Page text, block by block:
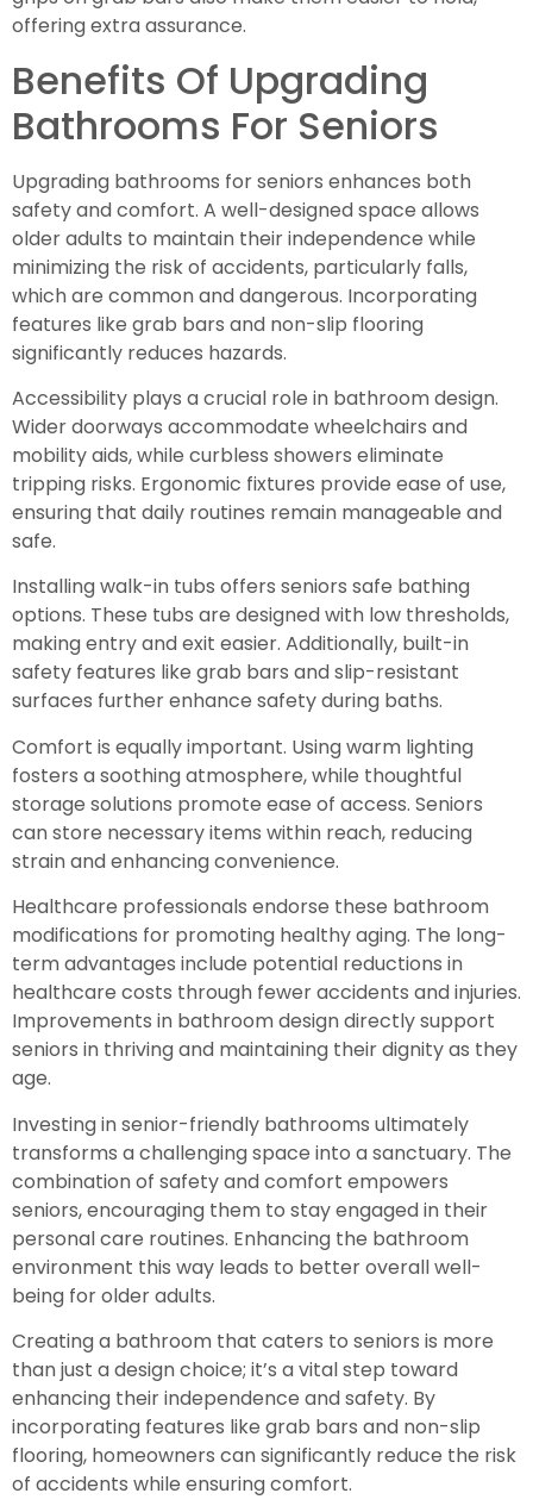
offering extra assurance.
Benefits Of Upgrading
Bathrooms For Seniors
Upgrading bathrooms for seniors enhances both
safety and comfort. A well-designed space allows
older adults to maintain their independence while
minimizing the risk of accidents, particularly falls,
which are common and dangerous. Incorporating
features like grab bars and non-slip flooring
significantly reduces hazards.
Accessibility plays a crucial role in bathroom design.
Wider doorways accommodate wheelchairs and
mobility aids, while curbless showers eliminate
tripping risks. Ergonomic fixtures provide ease of use,
ensuring that daily routines remain manageable and
safe.
Installing walk-in tubs offers seniors safe bathing
options. These tubs are designed with low thresholds,
making entry and exit easier. Additionally, built-in
safety features like grab bars and slip-resistant
surfaces further enhance safety during baths.
Comfort is equally important. Using warm lighting
fosters a soothing atmosphere, while thoughtful
storage solutions promote ease of access. Seniors
can store necessary items within reach, reducing
strain and enhancing convenience.
Healthcare professionals endorse these bathroom
modifications for promoting healthy aging. The long-
term advantages include potential reductions in
healthcare costs through fewer accidents and injuries.
Improvements in bathroom design directly support
seniors in thriving and maintaining their dignity as they
age.
Investing in senior-friendly bathrooms ultimately
transforms a challenging space into a sanctuary. The
combination of safety and comfort empowers
seniors, encouraging them to stay engaged in their
personal care routines. Enhancing the bathroom
environment this way leads to better overall well-
being for older adults.
Creating a bathroom that caters to seniors is more
than just a design choice; it’s a vital step toward
enhancing their independence and safety. By
incorporating features like grab bars and non-slip
flooring, homeowners can significantly reduce the risk
of accidents while ensuring comfort.